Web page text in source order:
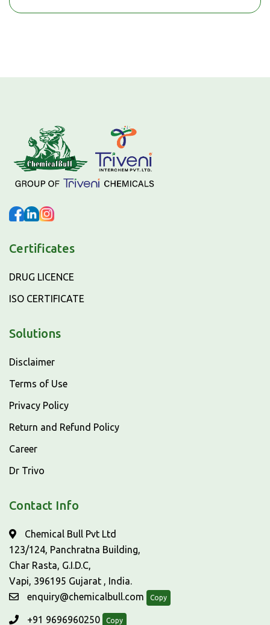
Certificates
DRUG LICENCE
ISO CERTIFICATE
Solutions
Disclaimer
Terms of Use
Privacy Policy
Return and Refund Policy
Career
Dr Trivo
Contact Info
Chemical Bull Pvt Ltd
123/124, Panchratna Building,
Char Rasta, G.I.D.C,
Vapi, 396195 Gujarat , India.
enquiry@chemicalbull.com
Copy
+91 9696960250 Copy